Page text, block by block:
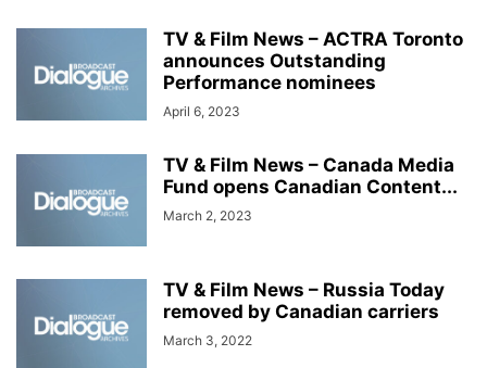
TV & Film News – ACTRA Toronto
announces Outstanding
Performance nominees
April 6, 2023
TV & Film News – Canada Media
Fund opens Canadian Content...
March 2, 2023
TV & Film News – Russia Today
removed by Canadian carriers
March 3, 2022